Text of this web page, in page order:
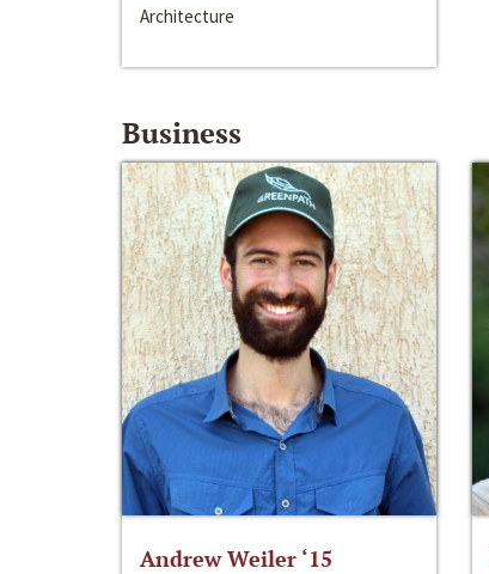
Architecture
Business
Andrew Weiler ‘15